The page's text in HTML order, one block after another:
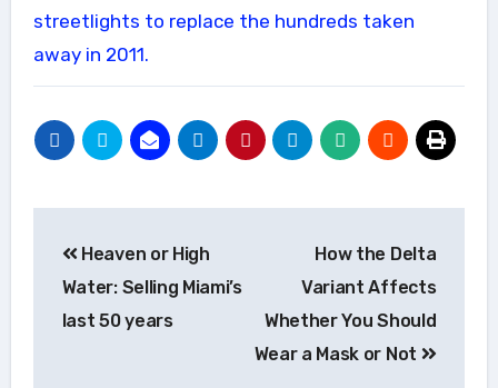
streetlights to replace the hundreds taken
away in 2011.
navigation
Heaven or High
Water: Selling Miami’s
last 50 years
How the Delta
Variant Affects
Whether You Should
Wear a Mask or Not